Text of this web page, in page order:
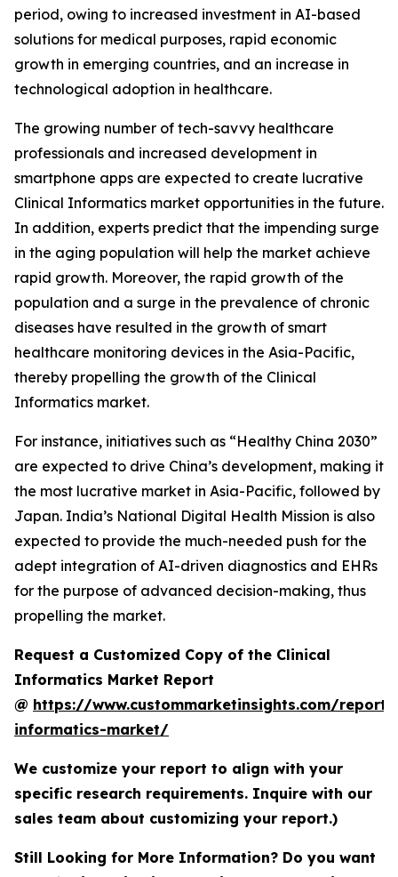
period, owing to increased investment in AI-based
solutions for medical purposes, rapid economic
growth in emerging countries, and an increase in
technological adoption in healthcare.
The growing number of tech-savvy healthcare
professionals and increased development in
smartphone apps are expected to create lucrative
Clinical Informatics market opportunities in the future.
In addition, experts predict that the impending surge
in the aging population will help the market achieve
rapid growth. Moreover, the rapid growth of the
population and a surge in the prevalence of chronic
diseases have resulted in the growth of smart
healthcare monitoring devices in the Asia-Pacific,
thereby propelling the growth of the Clinical
Informatics market.
For instance, initiatives such as “Healthy China 2030”
are expected to drive China’s development, making it
the most lucrative market in Asia-Pacific, followed by
Japan. India’s National Digital Health Mission is also
expected to provide the much-needed push for the
adept integration of AI-driven diagnostics and EHRs
for the purpose of advanced decision-making, thus
propelling the market.
Request a Customized Copy of the Clinical
Informatics Market Report
@ https://www.custommarketinsights.com/
informatics-market/
We customize your report to align with your
specific research requirements. Inquire with our
sales team about customizing your report.)
Still Looking for More Information? Do you want